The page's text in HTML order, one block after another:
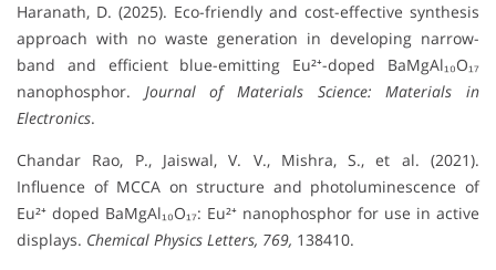
Haranath, D. (2025). Eco-friendly and cost-effective synthesis
approach with no waste generation in developing narrow-
band and efficient blue-emitting Eu²⁺-doped BaMgAl₁₀O₁₇
nanophosphor. Journal of Materials Science: Materials in
Electronics.
Chandar Rao, P., Jaiswal, V. V., Mishra, S., et al. (2021).
Influence of MCCA on structure and photoluminescence of
Eu²⁺ doped BaMgAl₁₀O₁₇: Eu²⁺ nanophosphor for use in active
displays. Chemical Physics Letters, 769, 138410.